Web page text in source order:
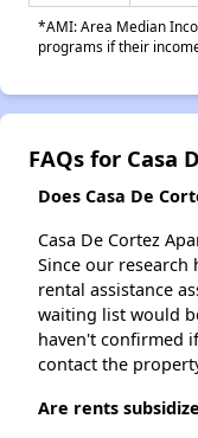
*AMI: Area Median
programs if their
FAQs for Casa
Does Casa De
Casa De Cortez
Since our research
rental assistance
waiting list would
haven't confirmed
contact the
Are rents